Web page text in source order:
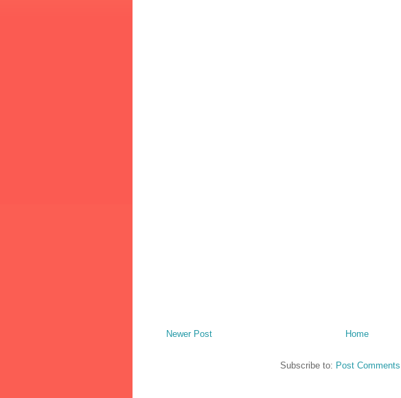
Newer Post Home
Subscribe to: Post